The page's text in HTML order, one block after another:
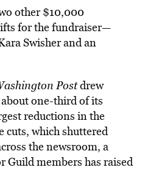
other $10,000
for the fundraiser—
Swisher and an
Postdrew
one-third of its
reductions in the
cuts, which shuttered
the newsroom, a
Guild members has raised